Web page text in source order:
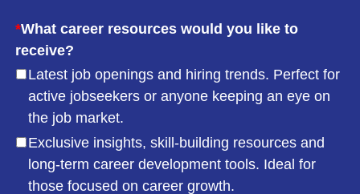
*What career resources would you like to
receive?
Latest job openings and hiring trends. Perfect for
active jobseekers or anyone keeping an eye on
the job market.
Exclusive insights, skill-building resources and
long-term career development tools. Ideal for
those focused on career growth.